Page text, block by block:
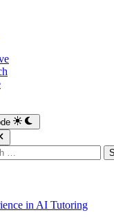
in AI Tutoring